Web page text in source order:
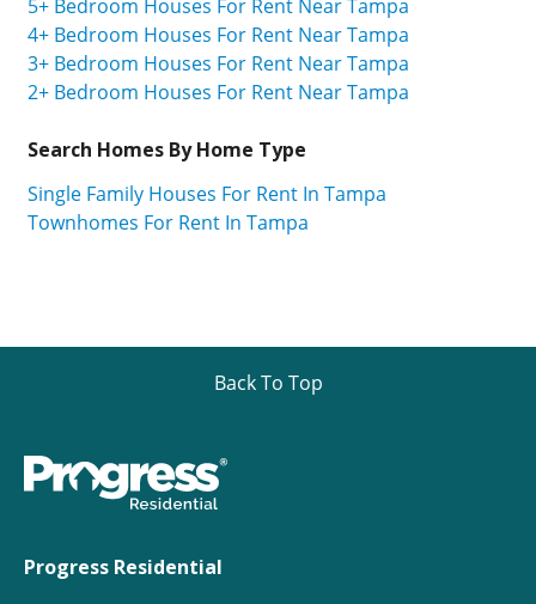
5+ Bedroom Houses For Rent Near Tampa
4+ Bedroom Houses For Rent Near Tampa
3+ Bedroom Houses For Rent Near Tampa
2+ Bedroom Houses For Rent Near Tampa
Search Homes By Home Type
Single Family Houses For Rent In Tampa
Townhomes For Rent In Tampa
Back To Top
Progress Residential